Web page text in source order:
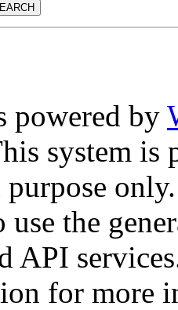
powered by
system is
only.
the
API
for more